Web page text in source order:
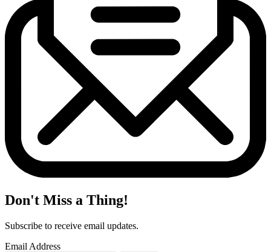
Don't Miss a Thing!
Subscribe to receive email updates.
Email Address